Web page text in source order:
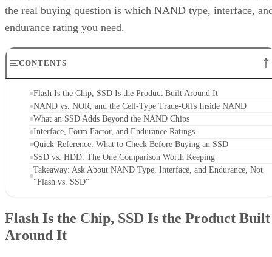
the real buying question is which NAND type, interface,
endurance rating you need.
CONTENTS
Flash Is the Chip, SSD Is the Product Built Around It
NAND vs. NOR, and the Cell-Type Trade-Offs Inside NAND
What an SSD Adds Beyond the NAND Chips
Interface, Form Factor, and Endurance Ratings
Quick-Reference: What to Check Before Buying an SSD
SSD vs. HDD: The One Comparison Worth Keeping
Takeaway: Ask About NAND Type, Interface, and Endurance, Not
"Flash vs. SSD"
Flash Is the Chip, SSD Is the Product Built
Around It